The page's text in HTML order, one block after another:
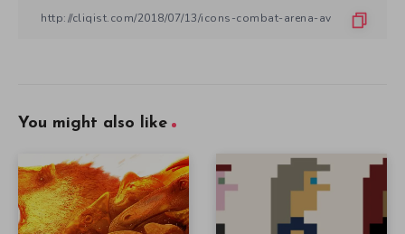
You might also like